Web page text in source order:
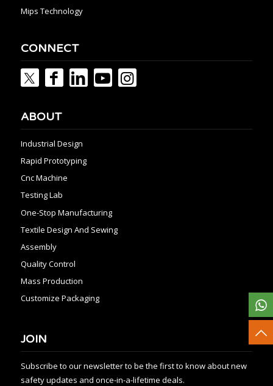
Mips Technology
CONNECT
ABOUT
Industrial Design
Rapid Prototyping
Cnc Machine
Testing Lab
One-Stop Manufacturing
Textile Design And Sewing
Assembly
Quality Control
Mass Production
Customize Packaging
JOIN
Subscribe to our newsletter to be the first to know about new
safety updates and once-in-a-lifetime deals.